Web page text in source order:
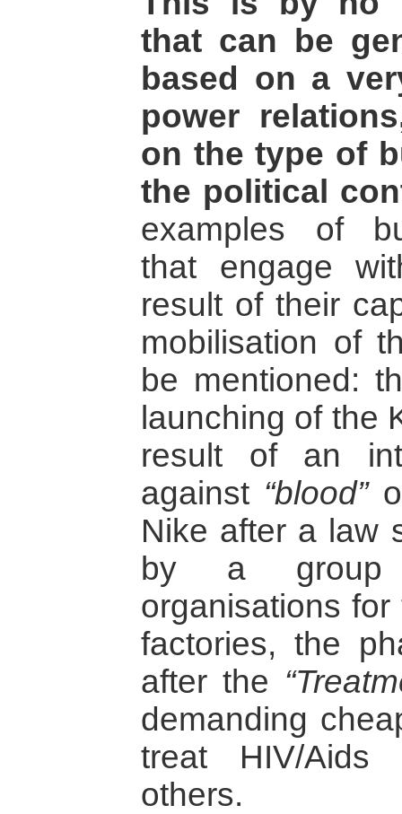
that can be
based on a
power
on the type of
the political
examples of
that engage
result of their
mobilisation of
be mentioned:
launching of the
result of an
against “blood”
Nike after a law
by a group
organisations
factories, the
after the
demanding
treat HIV/Aids
others.